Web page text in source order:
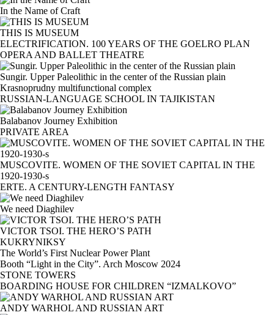
In the Name of Craft
THIS IS MUSEUM
ELECTRIFICATION. 100 YEARS OF THE GOELRO PLAN
OPERA AND BALLET THEATRE
Sungir. Upper Paleolithic in the center of the Russian plain
Krasnoprudny multifunctional complex
RUSSIAN-LANGUAGE SCHOOL IN TAJIKISTAN
Balabanov Journey Exhibition
PRIVATE AREA
MUSCOVITE. WOMEN OF THE SOVIET CAPITAL IN THE
1920-1930-s
ERTE. A CENTURY-LENGTH FANTASY
We need Diaghilev
VICTOR TSOI. THE HERO’S PATH
KUKRYNIKSY
The World’s First Nuclear Power Plant
Booth “Light in the City”. Arch Moscow 2024
STONE TOWERS
BOARDING HOUSE FOR CHILDREN “IZMALKOVO”
ANDY WARHOL AND RUSSIAN ART